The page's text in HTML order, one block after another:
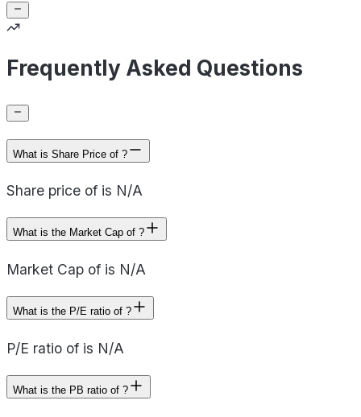
Frequently Asked Questions
What is Share Price of ?
Share price of is N/A
What is the Market Cap of ?
Market Cap of is N/A
What is the P/E ratio of ?
P/E ratio of is N/A
What is the PB ratio of ?